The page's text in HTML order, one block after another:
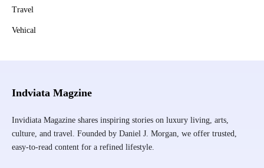
Travel
Vehical
Indviata Magzine
Invidiata Magazine shares inspiring stories on luxury living, arts,
culture, and travel. Founded by Daniel J. Morgan, we offer trusted,
easy-to-read content for a refined lifestyle.